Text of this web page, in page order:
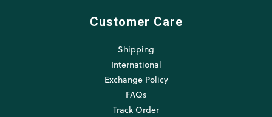
Customer Care
Shipping
International
Exchange Policy
FAQs
Track Order